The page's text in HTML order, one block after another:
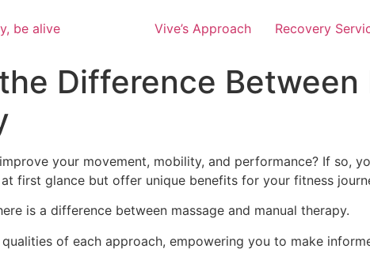
Vive’s Approach Recovery
Difference Between
your movement, mobility, and performance? If so,
first glance but offer unique benefits for your fitness
is a difference between massage and manual therapy.
of each approach, empowering you to make